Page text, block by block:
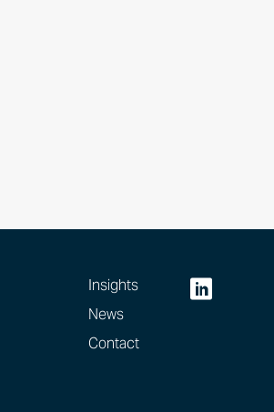
Insights
News
Contact